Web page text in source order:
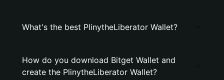
What's the best PlinytheLiberator Wallet?
How do you download Bitget Wallet and
create the PlinytheLiberator Wallet?